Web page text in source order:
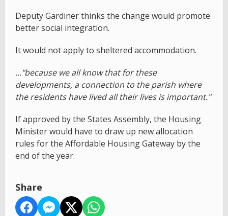
Deputy Gardiner thinks the change would promote
better social integration.
It would not apply to sheltered accommodation.
..."because we all know that for these
developments, a connection to the parish where
the residents have lived all their lives is important."
If approved by the States Assembly, the Housing
Minister would have to draw up new allocation
rules for the Affordable Housing Gateway by the
end of the year.
Share